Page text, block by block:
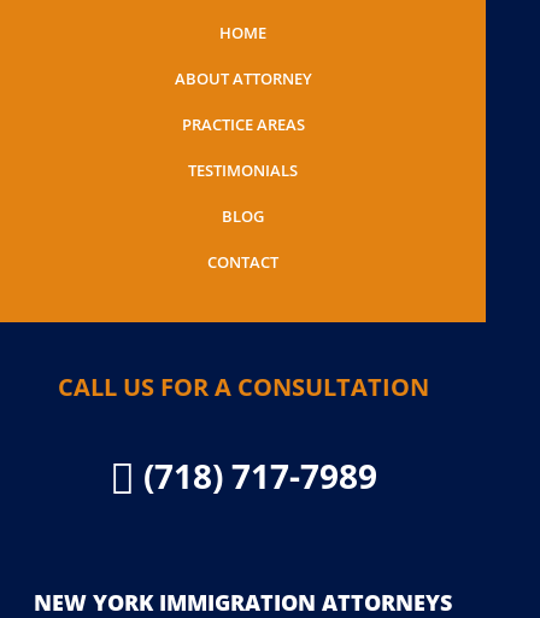
HOME
ABOUT ATTORNEY
PRACTICE AREAS
TESTIMONIALS
BLOG
CONTACT
CALL US FOR A CONSULTATION
 (718) 717-7989
NEW YORK IMMIGRATION ATTORNEYS